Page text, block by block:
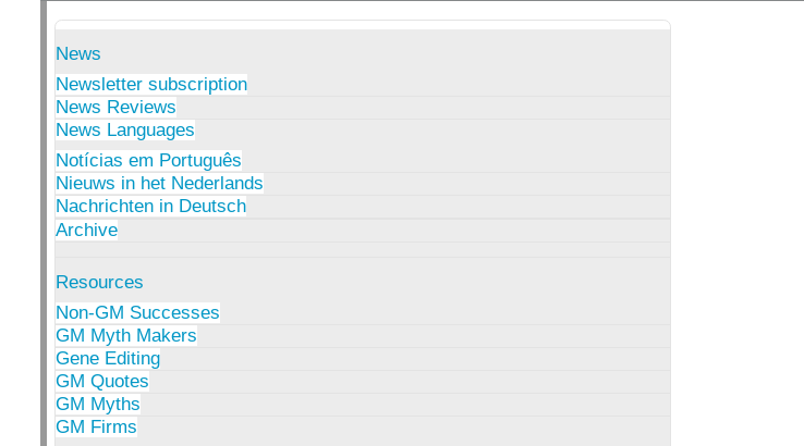
News
Newsletter subscription
News Reviews
News Languages
Notícias em Português
Nieuws in het Nederlands
Nachrichten in Deutsch
Archive
Resources
Non-GM Successes
GM Myth Makers
Gene Editing
GM Quotes
GM Myths
GM Firms